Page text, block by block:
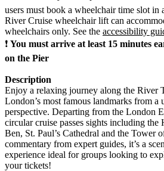
users must book a wheelchair time slot
River Cruise wheelchair lift can
wheelchairs only. See the accessibility
❗ You must arrive at least 15 minutes
on the Pier
Description
Enjoy a relaxing journey along the River
London’s most famous landmarks from a
perspective. Departing from the London
circular cruise passes sights including
Ben, St. Paul’s Cathedral and the Tower
commentary from expert guides, it’s a
experience ideal for groups looking to
your tickets!